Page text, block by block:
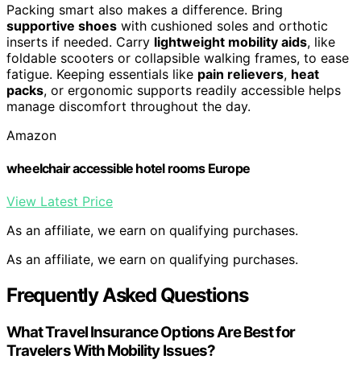
Packing smart also makes a difference. Bring
supportive shoes with cushioned soles and orthotic
inserts if needed. Carry lightweight mobility aids, like
foldable scooters or collapsible walking frames, to ease
fatigue. Keeping essentials like pain relievers, heat
packs, or ergonomic supports readily accessible helps
manage discomfort throughout the day.
Amazon
wheelchair accessible hotel rooms Europe
View Latest Price
As an affiliate, we earn on qualifying purchases.
As an affiliate, we earn on qualifying purchases.
Frequently Asked Questions
What Travel Insurance Options Are Best for
Travelers With Mobility Issues?